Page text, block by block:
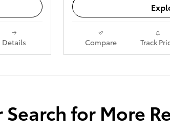
Details Compare Track
for More